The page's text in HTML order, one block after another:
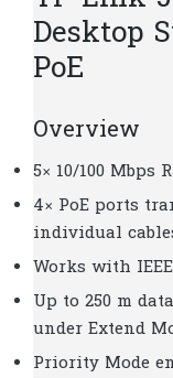
Desktop
PoE
Overview
5× 10/100 Mbps
4× PoE ports
individual
Works with
Up to 250 m
under Extend
Priority Mode